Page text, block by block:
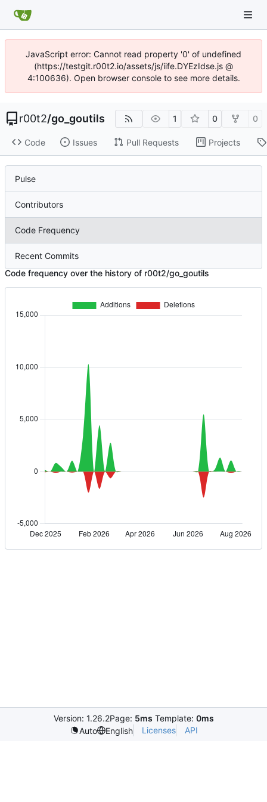
JavaScript error: Cannot read property '0' of undefined
(https://testgit.r00t2.io/assets/js/iife.DYEzIdse.js @
4:100636). Open browser console to see more details.
r00t2/go_goutils 1 0 0
Code Issues Pull Requests Projects
Pulse
Contributors
Code Frequency
Recent Commits
Code frequency over the history of r00t2/go_goutils
Version: 1.26.2Page: 5ms Template: 0ms
Auto
English Licenses API